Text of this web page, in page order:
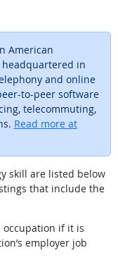
American
in
and online
to-peer software
telecommuting,
Read more at
skill are listed below
that include the
if it is
employer job